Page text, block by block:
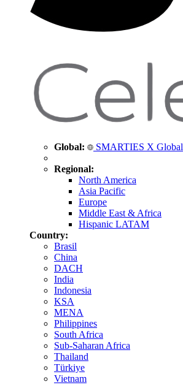
Global: SMARTIES X Global
Regional:
North America
Asia Pacific
Europe
Middle East & Africa
Hispanic LATAM
Country:
Brasil
China
DACH
India
Indonesia
KSA
MENA
Philippines
South Africa
Sub-Saharan Africa
Thailand
Türkiye
Vietnam